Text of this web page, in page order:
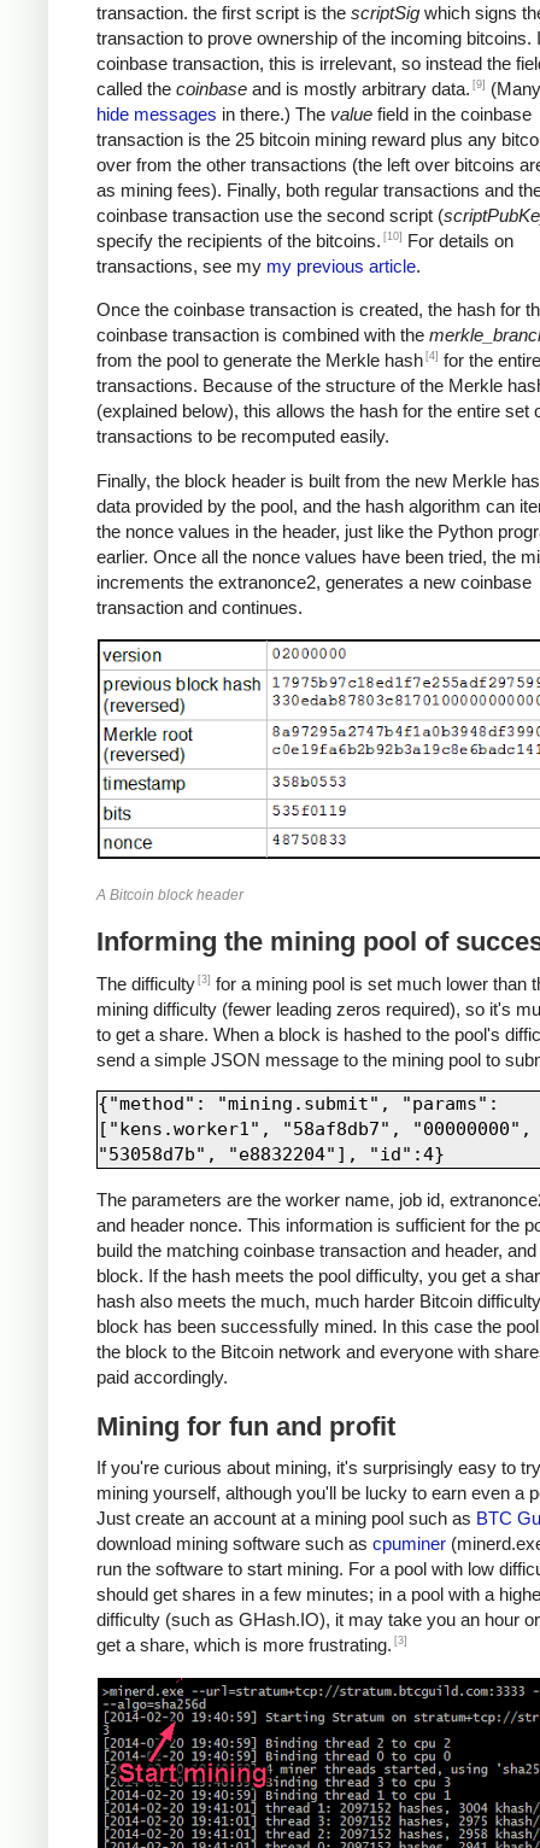
transaction. the first script is the scriptSig which signs
transaction to prove ownership of the incoming bitcoins.
coinbase transaction, this is irrelevant, so instead the
called the coinbase and is mostly arbitrary data. [9]
hide messages in there.) The value field in the coinbase
transaction is the 25 bitcoin mining reward plus any
over from the other transactions (the left over bitcoins
as mining fees). Finally, both regular transactions and
coinbase transaction use the second script (
specify the recipients of the bitcoins. [10]
For details on
transactions, see my my previous article.
Once the coinbase transaction is created, the hash for
coinbase transaction is combined with the
from the pool to generate the Merkle hash [4] for the
transactions. Because of the structure of the Merkle
(explained below), this allows the hash for the entire set
transactions to be recomputed easily.
Finally, the block header is built from the new Merkle
data provided by the pool, and the hash algorithm can
the nonce values in the header, just like the Python
earlier. Once all the nonce values have been tried, the
increments the extranonce2, generates a new coinbase
transaction and continues.
A Bitcoin block header
Informing the mining pool of
The difficulty [3] for a mining pool is set much lower than
mining difficulty (fewer leading zeros required), so it's
to get a share. When a block is hashed to the pool's
send a simple JSON message to the mining pool to
{"method": "mining.submit", "params":
["kens.worker1", "58af8db7", "00000000",
The parameters are the worker name, job id,
and header nonce. This information is sufficient for the
build the matching coinbase transaction and header,
block. If the hash meets the pool difficulty, you get a
hash also meets the much, much harder Bitcoin
block has been successfully mined. In this case the
the block to the Bitcoin network and everyone with
paid accordingly.
Mining for fun and profit
If you're curious about mining, it's surprisingly easy to
mining yourself, although you'll be lucky to earn even a
Just create an account at a mining pool such as BTC
download mining software such as cpuminer
run the software to start mining. For a pool with low
should get shares in a few minutes; in a pool with a
difficulty (such as GHash.IO), it may take you an hour
get a share, which is more frustrating. [3]